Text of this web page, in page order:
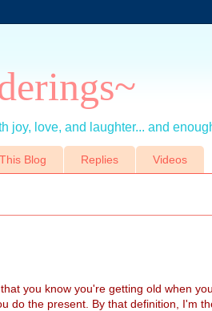
joy, love, and laughter... and
Blog Replies Videos
you know you're getting old when
do the present. By that definition, I'm